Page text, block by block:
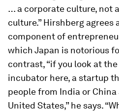
… a corporate culture, not
culture.” Hirshberg agrees
component of
which Japan is notorious
contrast, “if you look at the
incubator here, a startup
people from India or
United States,” he says.